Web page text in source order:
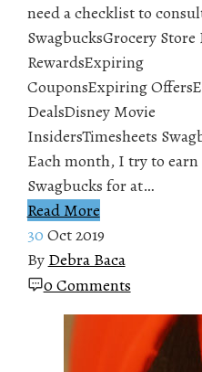
need a checklist to
SwagbucksGrocery Store
RewardsExpiring
CouponsExpiring
DealsDisney Movie
InsidersTimesheets
Each month, I try to earn
Swagbucks for at…
Read More
30 Oct 2019
By Debra Baca
0 Comments